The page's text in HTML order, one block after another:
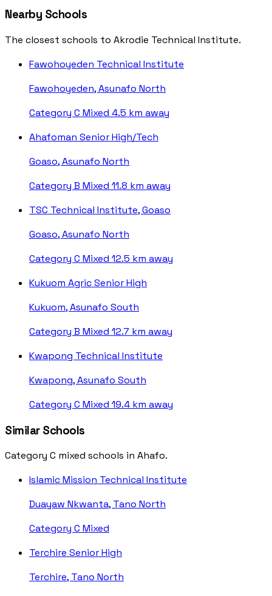
Nearby Schools
The closest schools to Akrodie Technical Institute.
Fawohoyeden Technical Institute
Fawohoyeden, Asunafo North
Category C Mixed 4.5 km away
Ahafoman Senior High/Tech
Goaso, Asunafo North
Category B Mixed 11.8 km away
TSC Technical Institute, Goaso
Goaso, Asunafo North
Category C Mixed 12.5 km away
Kukuom Agric Senior High
Kukuom, Asunafo South
Category B Mixed 12.7 km away
Kwapong Technical Institute
Kwapong, Asunafo South
Category C Mixed 19.4 km away
Similar Schools
Category C mixed schools in Ahafo.
Islamic Mission Technical Institute
Duayaw Nkwanta, Tano North
Category C Mixed
Terchire Senior High
Terchire, Tano North